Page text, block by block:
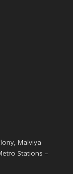
Malviya
Stations –